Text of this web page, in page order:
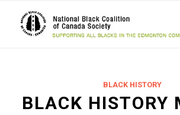
BLACK HISTORY
BLACK HISTORY